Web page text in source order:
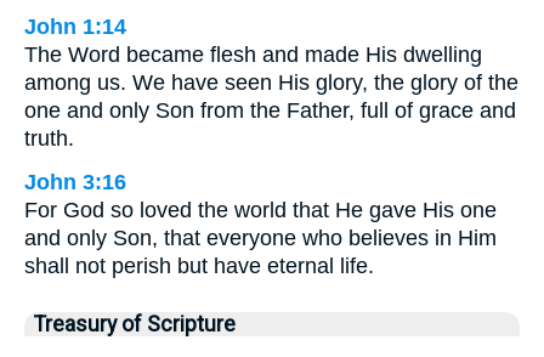
John 1:14
The Word became flesh and made His dwelling
among us. We have seen His glory, the glory of the
one and only Son from the Father, full of grace and
truth.
John 3:16
For God so loved the world that He gave His one
and only Son, that everyone who believes in Him
shall not perish but have eternal life.
Treasury of Scripture